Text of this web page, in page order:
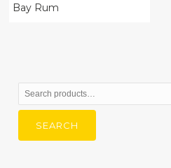
Bay Rum
Search
for:
SEARCH